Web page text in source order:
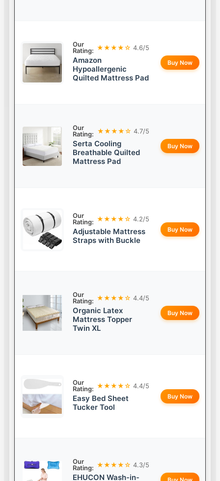
Our
Rating: ★★★★☆ 4.6/5
Amazon
Hypoallergenic
Quilted Mattress Pad
Buy Now
Our
Rating: ★★★★☆ 4.7/5
Serta Cooling
Breathable Quilted
Mattress Pad
Buy Now
Our
Rating: ★★★★☆ 4.2/5
Adjustable Mattress
Straps with Buckle
Buy Now
Our
Rating: ★★★★☆ 4.4/5
Organic Latex
Mattress Topper
Twin XL
Buy Now
Our
Rating: ★★★★☆ 4.4/5
Easy Bed Sheet
Tucker Tool
Buy Now
Our
Rating: ★★★★☆ 4.3/5
EHUCON Wash-in-